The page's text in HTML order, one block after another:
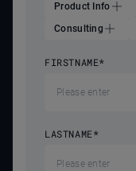
Product Info
Consulting
FIRSTNAME*
LASTNAME*